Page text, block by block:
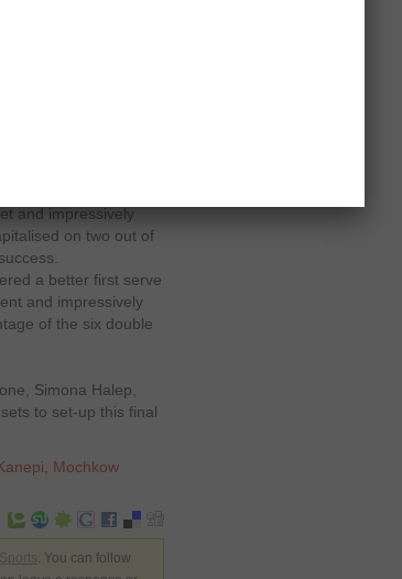
to break. But on this
happen. It’s
learned my lesson.
what I did."
Club and held her
and not only
the opener with a
and impressively
on two out of
a better first serve
and impressively
of the six double
Simona Halep,
to set-up this final
Mochkow
. You can follow